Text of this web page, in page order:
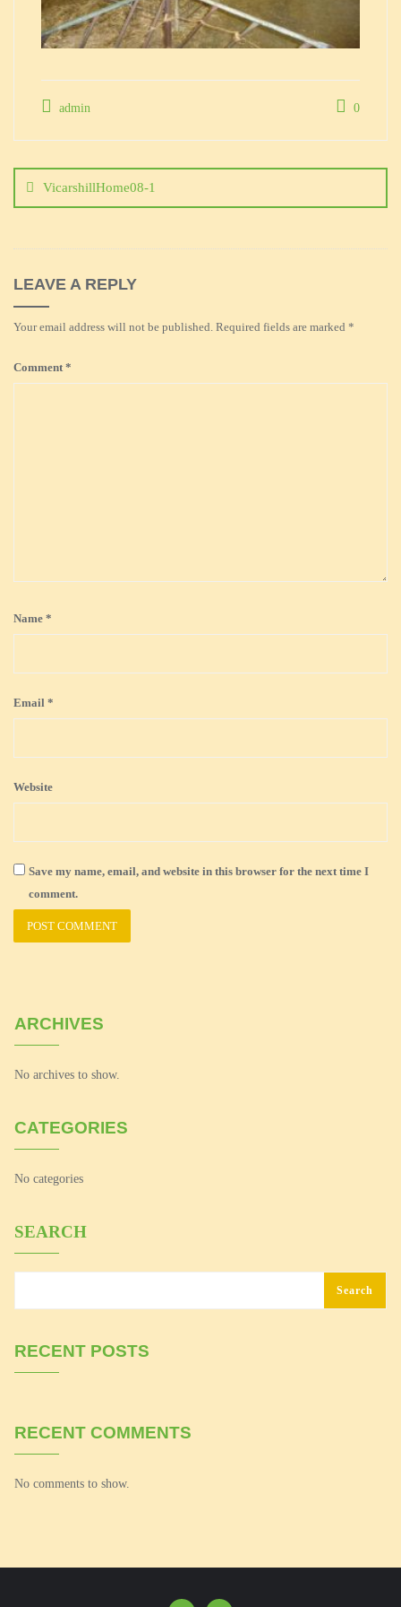
admin 0
navigation
VicarshillHome08-1
LEAVE A REPLY
Your email address will not be published. Required fields are marked *
Comment *
Name *
Email *
Website
Save my name, email, and website in this browser for the next time I
comment.
ARCHIVES
No archives to show.
CATEGORIES
No categories
SEARCH
Search
RECENT POSTS
RECENT COMMENTS
No comments to show.